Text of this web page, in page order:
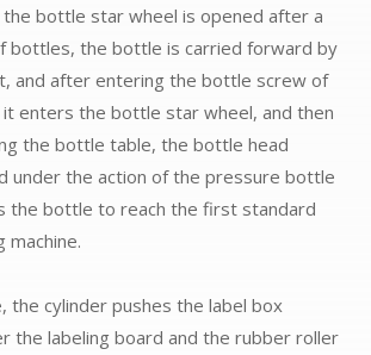
the bottle star wheel is opened after a
bottles, the bottle is carried forward by
and after entering the bottle screw of
it enters the bottle star wheel, and then
the bottle table, the bottle head
under the action of the pressure bottle
the bottle to reach the first standard
machine.
the cylinder pushes the label box
the labeling board and the rubber roller